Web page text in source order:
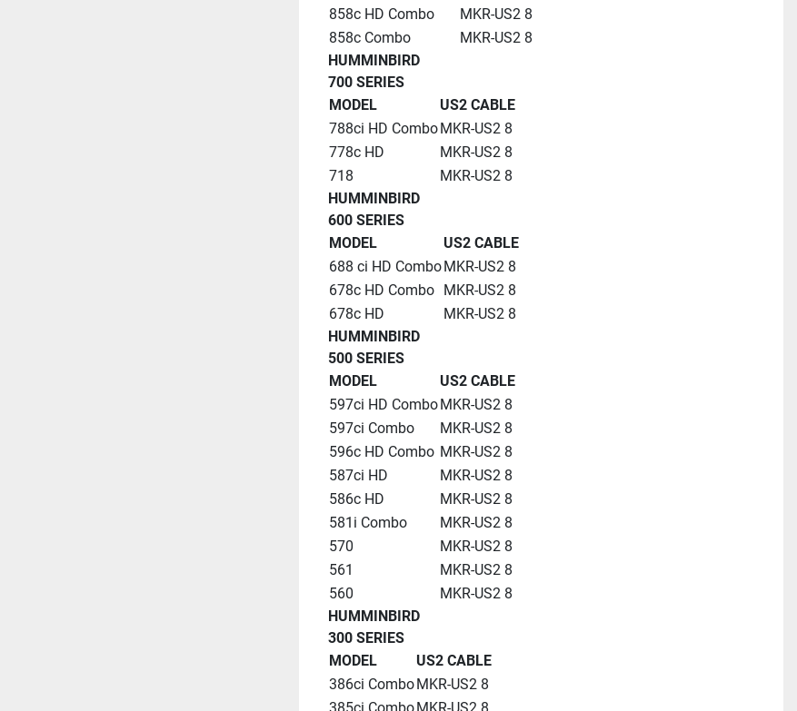
858c HD Combo
MKR-US2 8
858c Combo
MKR-US2 8
HUMMINBIRD
700 SERIES
MODEL
US2 CABLE
788ci HD ComboMKR-US2 8
778c HD
MKR-US2 8
718
MKR-US2 8
HUMMINBIRD
600 SERIES
MODEL
US2 CABLE
688 ci HD ComboMKR-US2 8
678c HD Combo
MKR-US2 8
678c HD
MKR-US2 8
HUMMINBIRD
500 SERIES
MODEL
US2 CABLE
597ci HD ComboMKR-US2 8
597ci Combo
MKR-US2 8
596c HD Combo MKR-US2 8
587ci HD
MKR-US2 8
586c HD
MKR-US2 8
581i Combo
MKR-US2 8
570
MKR-US2 8
561
MKR-US2 8
560
MKR-US2 8
HUMMINBIRD
300 SERIES
MODEL
US2 CABLE
386ci ComboMKR-US2 8